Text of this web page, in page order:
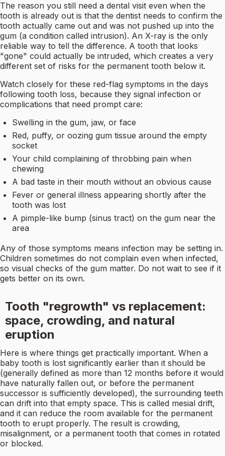
The reason you still need a dental visit even when the
tooth is already out is that the dentist needs to confirm the
tooth actually came out and was not pushed up into the
gum (a condition called intrusion). An X-ray is the only
reliable way to tell the difference. A tooth that looks
"gone" could actually be intruded, which creates a very
different set of risks for the permanent tooth below it.
Watch closely for these red-flag symptoms in the days
following tooth loss, because they signal infection or
complications that need prompt care:
Swelling in the gum, jaw, or face
Red, puffy, or oozing gum tissue around the empty
socket
Your child complaining of throbbing pain when
chewing
A bad taste in their mouth without an obvious cause
Fever or general illness appearing shortly after the
tooth was lost
A pimple-like bump (sinus tract) on the gum near the
area
Any of those symptoms means infection may be setting in.
Children sometimes do not complain even when infected,
so visual checks of the gum matter. Do not wait to see if it
gets better on its own.
Tooth "regrowth" vs replacement:
space, crowding, and natural
eruption
Here is where things get practically important. When a
baby tooth is lost significantly earlier than it should be
(generally defined as more than 12 months before it would
have naturally fallen out, or before the permanent
successor is sufficiently developed), the surrounding teeth
can drift into that empty space. This is called mesial drift,
and it can reduce the room available for the permanent
tooth to erupt properly. The result is crowding,
misalignment, or a permanent tooth that comes in rotated
or blocked.